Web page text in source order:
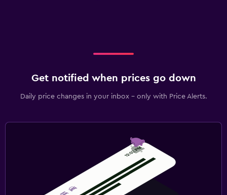
Get notified when prices go down
Daily price changes in your inbox - only with Price Alerts.